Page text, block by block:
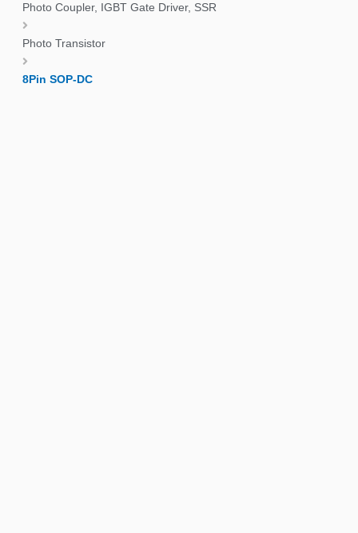
Photo Coupler, IGBT Gate Driver, SSR
Photo Transistor
8Pin SOP-DC